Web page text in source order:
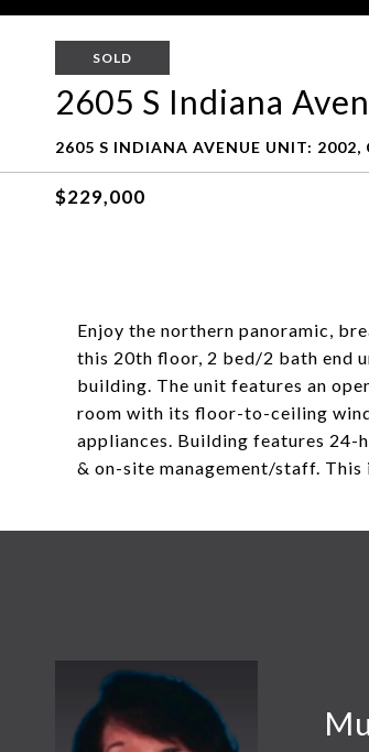
SOLD
2605 S Indiana
2605 S INDIANA AVENUE UNIT: 2002,
$229,000
Enjoy the northern panoramic,
this 20th floor, 2 bed/2 bath end
building. The unit features an
room with its floor-to-ceiling
appliances. Building features 24-
& on-site management/staff.